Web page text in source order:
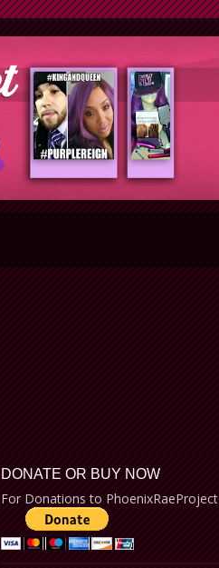
DONATE OR BUY NOW
For Donations to PhoenixRaeProject